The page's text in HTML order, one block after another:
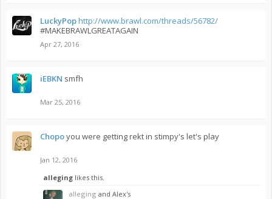
LuckyPophttp://www.brawl.com/threads/56782/
#MAKEBRAWLGREATAGAIN
Apr 27, 2016
iEBKN smfh
Mar 25, 2016
Chopoyou were getting rekt in stimpy's let's play
Jan 12, 2016
alleging likes this.
alleging and Alex's